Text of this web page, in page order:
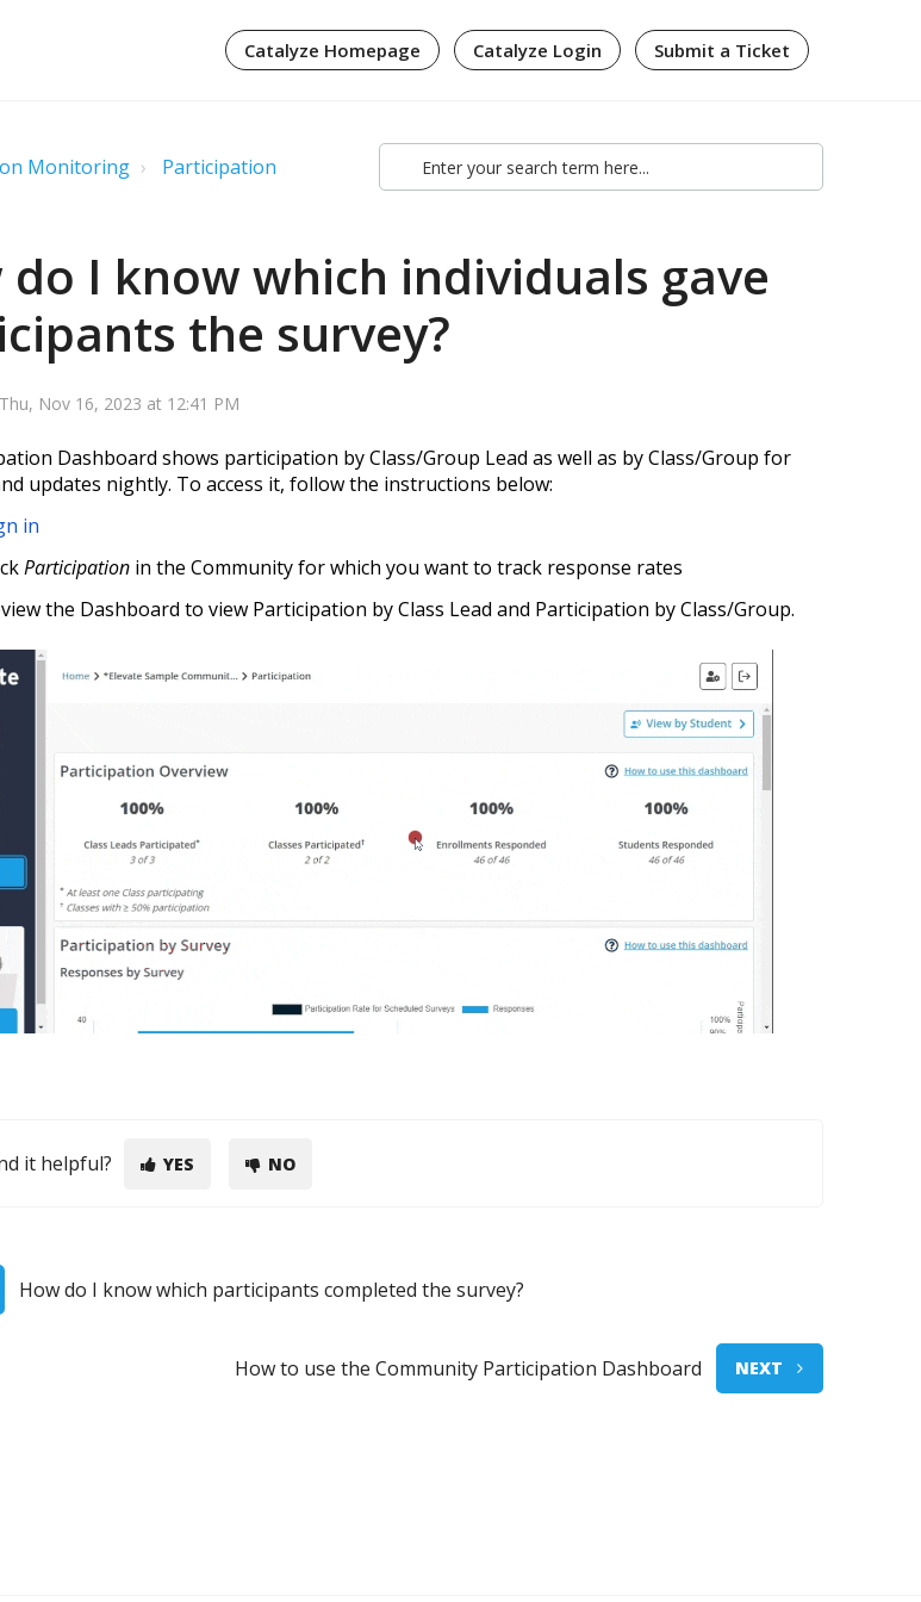
Catalyze Homepage Catalyze Login Submit a Ticket
Monitoring Participation
do I know which individuals gave
the survey?
Nov 16, 2023 at 12:41 PM
Dashboard shows participation by Class/Group Lead as well as by Class/Group for
updates nightly. To access it, follow the instructions below:
in
Participation in the Community for which you want to track response rates
the Dashboard to view Participation by Class Lead and Participation by Class/Group.
it helpful? YES NO
How do I know which participants completed the survey?
How to use the Community Participation Dashboard NEXT